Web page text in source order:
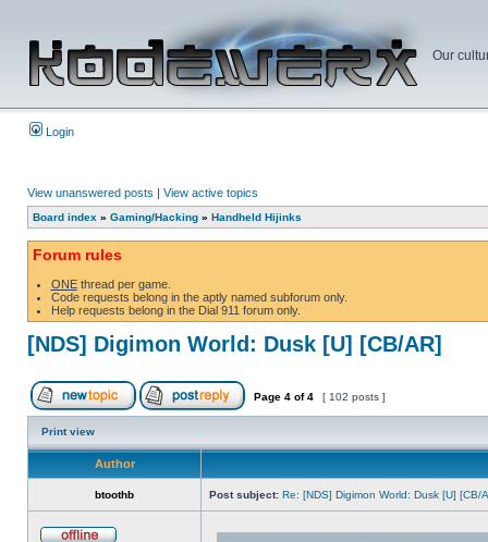
Our
Login
View unanswered posts | View active topics
Board index » Gaming/Hacking » Handheld Hijinks
Forum rules
ONEthread per game.
Code requests belong in the aptly named subforum only.
Help requests belong in the Dial 911 forum only.
[NDS] Digimon World: Dusk [U] [CB/AR]
Page 4 of4 [ 102 posts ]
Print view
Author
btoothb Post subject: Re: [NDS] Digimon World: Dusk [U] [CB/